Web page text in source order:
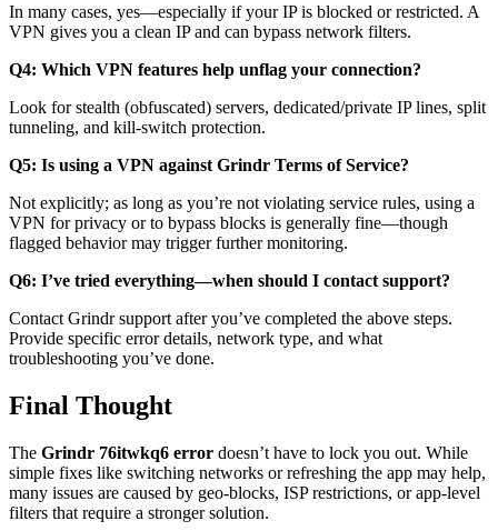
In many cases, yes—especially if your IP is blocked or restricted. A
VPN gives you a clean IP and can bypass network filters.
Q4: Which VPN features help unflag your connection?
Look for stealth (obfuscated) servers, dedicated/private IP lines, split
tunneling, and kill-switch protection.
Q5: Is using a VPN against Grindr Terms of Service?
Not explicitly; as long as you’re not violating service rules, using a
VPN for privacy or to bypass blocks is generally fine—though
flagged behavior may trigger further monitoring.
Q6: I’ve tried everything—when should I contact support?
Contact Grindr support after you’ve completed the above steps.
Provide specific error details, network type, and what
troubleshooting you’ve done.
Final Thought
The Grindr 76itwkq6 error doesn’t have to lock you out. While
simple fixes like switching networks or refreshing the app may help,
many issues are caused by geo-blocks, ISP restrictions, or app-level
filters that require a stronger solution.